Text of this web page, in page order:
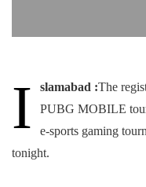
I slamabad :The
PUBG MOBILE
e-sports gaming
tonight.